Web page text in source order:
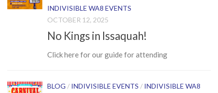
INDIVISIBLE WA8 EVENTS
OCTOBER 12, 2025
No Kings in Issaquah!
Click here for our guide for attending
BLOG / INDIVISIBLE EVENTS / INDIVISIBLE WA8